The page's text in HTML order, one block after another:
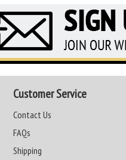
Customer Service
Contact Us
FAQs
Shipping